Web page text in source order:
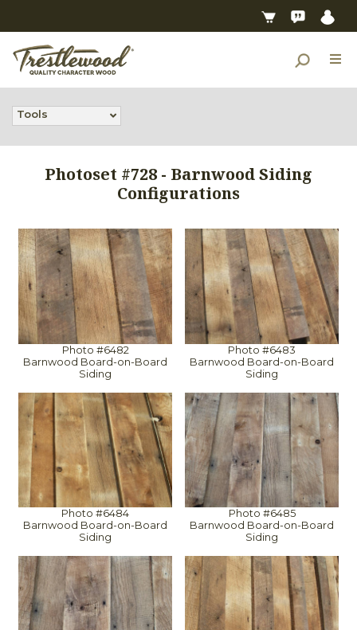
Tools
Photoset #728 - Barnwood Siding
Configurations
Photo #6482
Barnwood Board-on-Board
Siding
Photo #6483
Barnwood Board-on-Board
Siding
Photo #6484
Barnwood Board-on-Board
Siding
Photo #6485
Barnwood Board-on-Board
Siding